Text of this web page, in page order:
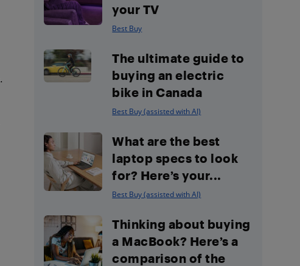
your TV
Best Buy
The ultimate guide to
buying an electric
bike in Canada
Best Buy (assisted with AI)
What are the best
laptop specs to look
for? Here’s your...
Best Buy (assisted with AI)
Thinking about buying
a MacBook? Here’s a
comparison of the